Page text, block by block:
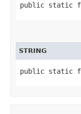
public static
STRING
public static